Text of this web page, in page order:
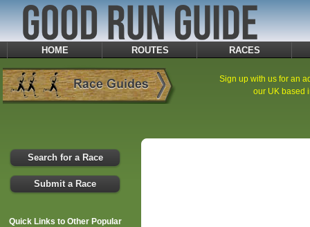
HOME ROUTES RACES
Search for a Race
Submit a Race
Quick Links to Other Popular
Sign up with us for an
our UK based